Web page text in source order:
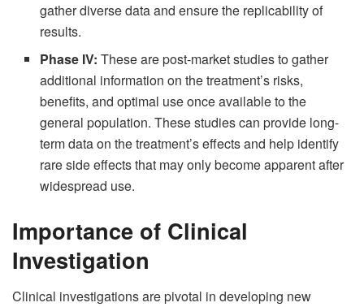
gather diverse data and ensure the replicability of
results.
Phase IV: These are post-market studies to gather
additional information on the treatment’s risks,
benefits, and optimal use once available to the
general population. These studies can provide long-
term data on the treatment’s effects and help identify
rare side effects that may only become apparent after
widespread use.
Importance of Clinical
Investigation
Clinical investigations are pivotal in developing new